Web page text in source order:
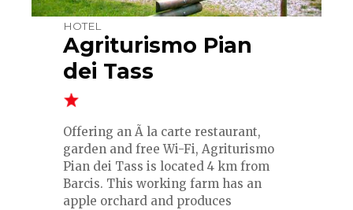
HOTEL
Agriturismo Pian
dei Tass
Offering an Ã la carte restaurant,
garden and free Wi-Fi, Agriturismo
Pian dei Tass is located 4 km from
Barcis. This working farm has an
apple orchard and produces